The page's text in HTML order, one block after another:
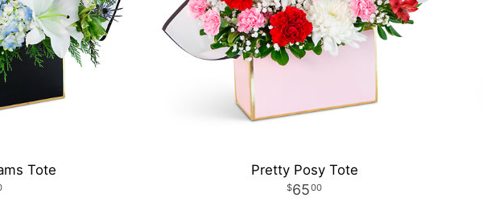
Tote Pretty Posy Tote
6500